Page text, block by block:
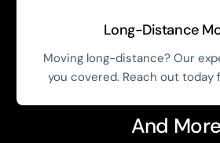
Long-Distance
Moving long-distance? Our
you covered. Reach out today
And More